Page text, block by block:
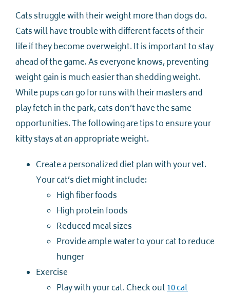
Cats struggle with their weight more than dogs do.
Cats will have trouble with different facets of their
life if they become overweight. It is important to stay
ahead of the game. As everyone knows, preventing
weight gain is much easier than shedding weight.
While pups can go for runs with their masters and
play fetch in the park, cats don’t have the same
opportunities. The following are tips to ensure your
kitty stays at an appropriate weight.
Create a personalized diet plan with your vet.
Your cat’s diet might include:
High fiber foods
High protein foods
Reduced meal sizes
Provide ample water to your cat to reduce
hunger
Exercise
Play with your cat. Check out10 cat